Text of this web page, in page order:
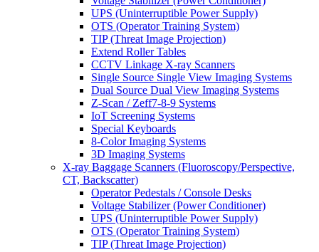
UPS (Uninterruptible Power Supply)
OTS (Operator Training System)
TIP (Threat Image Projection)
Extend Roller Tables
CCTV Linkage X-ray Scanners
Single Source Single View Imaging Systems
Dual Source Dual View Imaging Systems
Z-Scan / Zeff7-8-9 Systems
IoT Screening Systems
Special Keyboards
8-Color Imaging Systems
3D Imaging Systems
X-ray Baggage Scanners (Fluoroscopy/Perspective,
CT, Backscatter)
Operator Pedestals / Console Desks
Voltage Stabilizer (Power Conditioner)
UPS (Uninterruptible Power Supply)
OTS (Operator Training System)
TIP (Threat Image Projection)